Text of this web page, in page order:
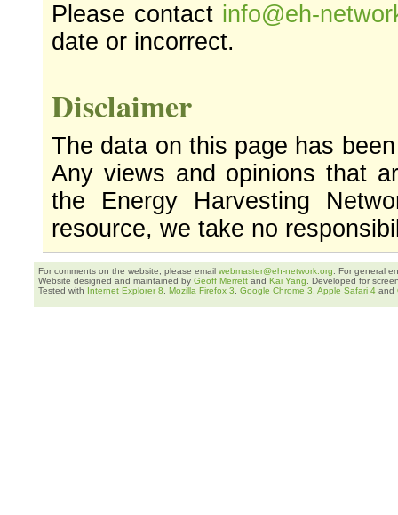
Please contact info@eh-
date or incorrect.
Disclaimer
The data on this page has
Any views and opinions that
the Energy Harvesting
resource, we take no
For comments on the website, please email webmaster@eh-network.org . For general
Website designed and maintained by Geoff Merrett and Kai Yang . Developed for
Tested with Internet Explorer 8 Mozilla Firefox 3 Google Chrome 3 Apple Safari 4 and